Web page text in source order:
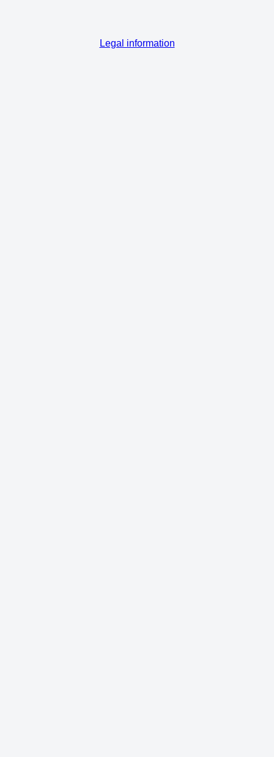
Legal information